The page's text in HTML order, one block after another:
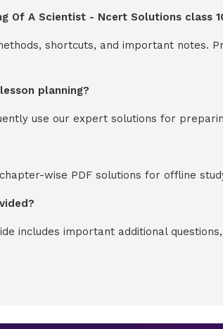
Of A Scientist - Ncert Solutions
shortcuts, and important notes.
planning?
use our expert solutions for
wise PDF solutions for offline
includes important additional